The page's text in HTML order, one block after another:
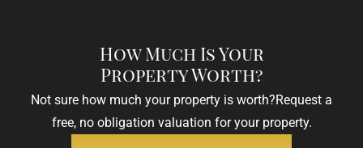
How Much Is Your
Property Worth?
Not sure how much your property is worth?Request a
free, no obligation valuation for your property.